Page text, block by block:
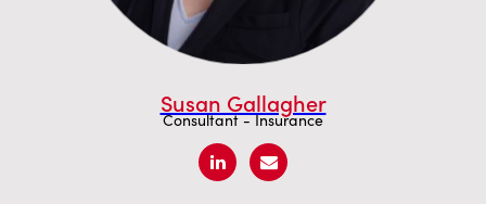
Susan Gallagher
Consultant - Insurance